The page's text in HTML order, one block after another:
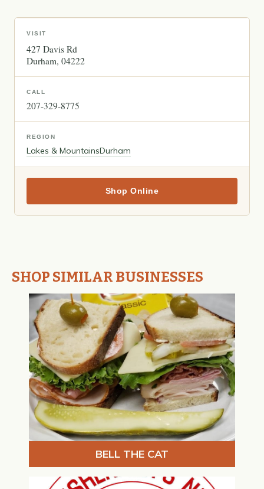
VISIT
427 Davis Rd
Durham 04222
CALL
207-329-8775
REGION
Lakes & MountainsDurham
Shop Online
SHOP SIMILAR BUSINESSES
BELL THE CAT